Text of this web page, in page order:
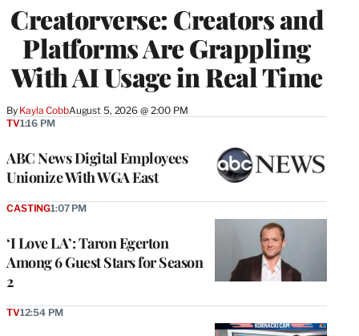
Creatorverse: Creators and
Platforms Are Grappling
With AI Usage in Real Time
By Kayla CobbAugust 5, 2026 @ 2:00 PM
MEMBERS
ABC News Digital Employees
Unionize With WGA East
TV1:16 PM
‘I Love LA’: Taron Egerton
Among 6 Guest Stars for Season
2
CASTING1:07 PM
TV12:54 PM